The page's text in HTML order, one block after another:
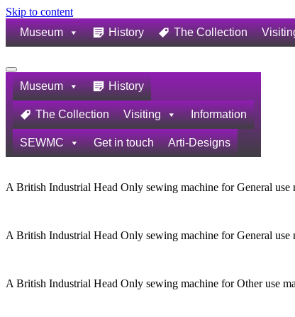
Skip to content
Museum
History The Collection
Navigation
Menu
Museum History
The Collection Visiting Information
SEWMC Get in touch Arti-Designs
A British Industrial Head Only sewing machine for General use
A British Industrial Head Only sewing machine for General use
A British Industrial Head Only sewing machine for Other use